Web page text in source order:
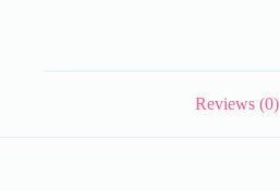
Reviews (0)